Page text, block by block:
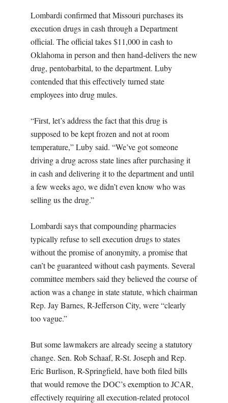
Lombardi confirmed that Missouri purchases its
execution drugs in cash through a Department
official. The official takes $11,000 in cash to
Oklahoma in person and then hand-delivers the new
drug, pentobarbital, to the department. Luby
contended that this effectively turned state
employees into drug mules.
“First, let’s address the fact that this drug is
supposed to be kept frozen and not at room
temperature,” Luby said. “We’ve got someone
driving a drug across state lines after purchasing it
in cash and delivering it to the department and until
a few weeks ago, we didn’t even know who was
selling us the drug.”
Lombardi says that compounding pharmacies
typically refuse to sell execution drugs to states
without the promise of anonymity, a promise that
can’t be guaranteed without cash payments. Several
committee members said they believed the course of
action was a change in state statute, which chairman
Rep. Jay Barnes, R-Jefferson City, were “clearly
too vague.”
But some lawmakers are already seeing a statutory
change. Sen. Rob Schaaf, R-St. Joseph and Rep.
Eric Burlison, R-Springfield, have both filed bills
that would remove the DOC’s exemption to JCAR,
effectively requiring all execution-related protocol